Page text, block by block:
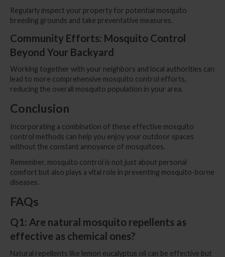
Regularly inspect your property for potential mosquito
breeding grounds and take preventative measures.
Community Efforts: Mosquito Control
Beyond Your Backyard
Working together with your neighbors and local authorities can
lead to more comprehensive mosquito control efforts,
reducing the overall mosquito population in your area.
Conclusion
Incorporating a combination of these effective mosquito
control methods can help you enjoy your outdoor spaces
without the constant annoyance of mosquitoes.
Remember, mosquito control is not just about personal
comfort but also plays a vital role in preventing mosquito-borne
diseases.
FAQs
Q1: Are natural mosquito repellents as
effective as chemical ones?
Natural repellents like lemon eucalyptus oil can be effective but